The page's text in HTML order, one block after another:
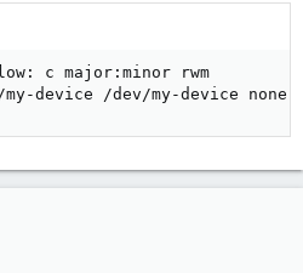
c major:minor rwm
device /dev/my-device